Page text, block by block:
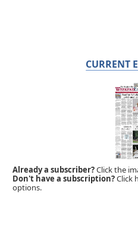
CURRENT
Already a subscriber?Click the
Don't have a subscription?Click
options.